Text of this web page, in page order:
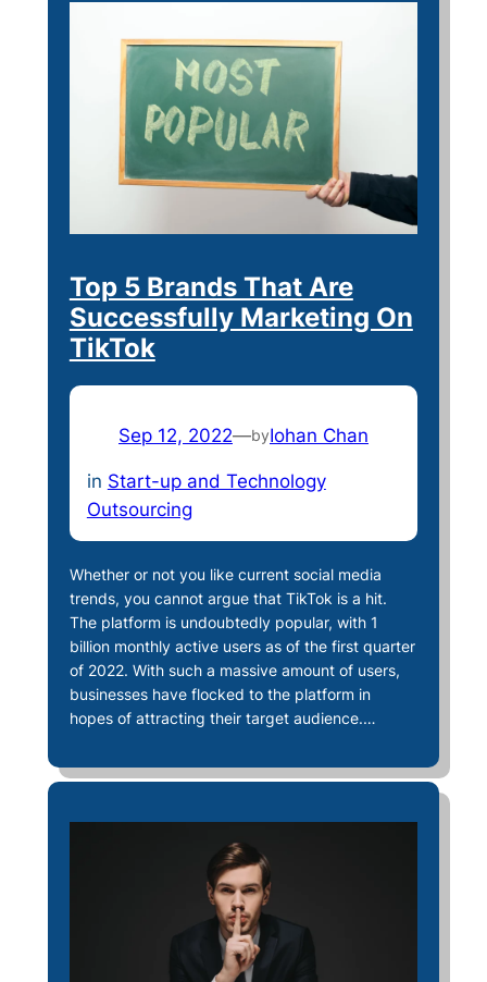
Top 5 Brands That Are
Successfully Marketing On
TikTok
Sep 12, 2022—byIohan Chan
in Start-up and Technology
Outsourcing
Whether or not you like current social media
trends, you cannot argue that TikTok is a hit.
The platform is undoubtedly popular, with 1
billion monthly active users as of the first quarter
of 2022. With such a massive amount of users,
businesses have flocked to the platform in
hopes of attracting their target audience.…